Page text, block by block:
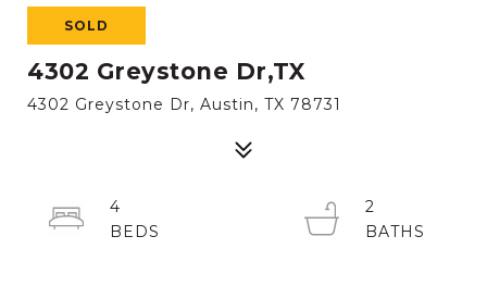
SOLD
4302 Greystone Dr,TX
4302 Greystone Dr, Austin, TX 78731
4
2